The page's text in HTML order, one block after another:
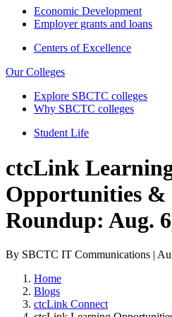
Economic Development
Employer grants and loans
Centers of Excellence
Our Colleges
Explore SBCTC colleges
Why SBCTC colleges
Student Life
ctcLink
Opportunities &
Roundup: Aug.
By SBCTC IT Communications |
Home
Blogs
ctcLink Connect